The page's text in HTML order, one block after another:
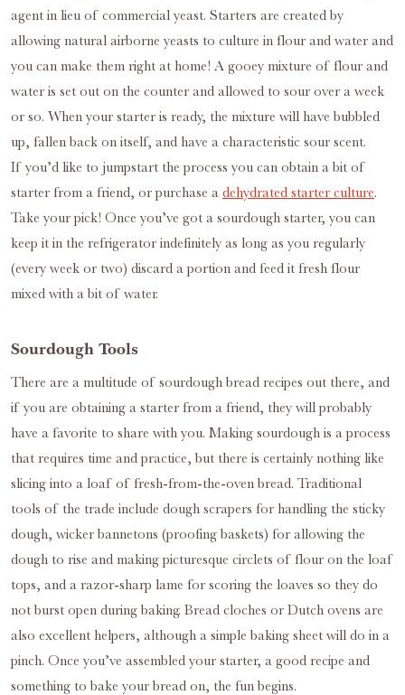
agent in lieu of commercial yeast. Starters are created by
allowing natural airborne yeasts to culture in flour and water and
you can make them right at home! A gooey mixture of flour and
water is set out on the counter and allowed to sour over a week
or so. When your starter is ready, the mixture will have bubbled
up, fallen back on itself, and have a characteristic sour scent.
If you’d like to jumpstart the process you can obtain a bit of
starter from a friend, or purchase a dehydrated starter culture.
Take your pick! Once you’ve got a sourdough starter, you can
keep it in the refrigerator indefinitely as long as you regularly
(every week or two) discard a portion and feed it fresh flour
mixed with a bit of water.
Sourdough Tools
There are a multitude of sourdough bread recipes out there, and
if you are obtaining a starter from a friend, they will probably
have a favorite to share with you. Making sourdough is a process
that requires time and practice, but there is certainly nothing like
slicing into a loaf of fresh-from-the-oven bread. Traditional
tools of the trade include dough scrapers for handling the sticky
dough, wicker bannetons (proofing baskets) for allowing the
dough to rise and making picturesque circlets of flour on the loaf
tops, and a razor-sharp lame for scoring the loaves so they do
not burst open during baking. Bread cloches or Dutch ovens are
also excellent helpers, although a simple baking sheet will do in a
pinch. Once you’ve assembled your starter, a good recipe and
something to bake your bread on, the fun begins.